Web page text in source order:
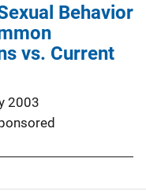
Behavior
vs. Current
2003